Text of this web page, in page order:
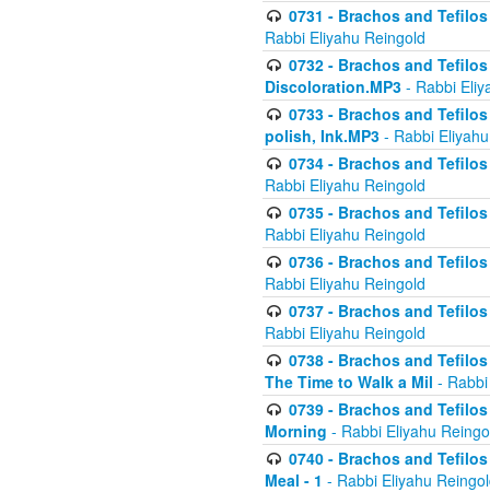
0731 - Brachos and
Rabbi Eliyahu Reingold
0732 - Brachos and
Discoloration.MP3 - Rabbi
0733 - Brachos and
polish, Ink.MP3 - Rabbi
0734 - Brachos and
Rabbi Eliyahu Reingold
0735 - Brachos and
Rabbi Eliyahu Reingold
0736 - Brachos and
Rabbi Eliyahu Reingold
0737 - Brachos and
Rabbi Eliyahu Reingold
0738 - Brachos and
The Time to Walk a Mil -
0739 - Brachos and
Morning - Rabbi Eliyahu
0740 - Brachos and
Meal - 1 - Rabbi Eliyahu